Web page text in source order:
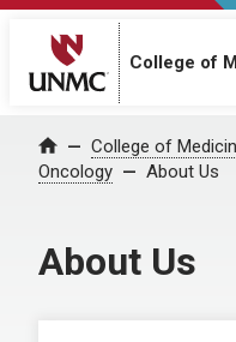
College of
Home College of
Oncology
About Us
About Us